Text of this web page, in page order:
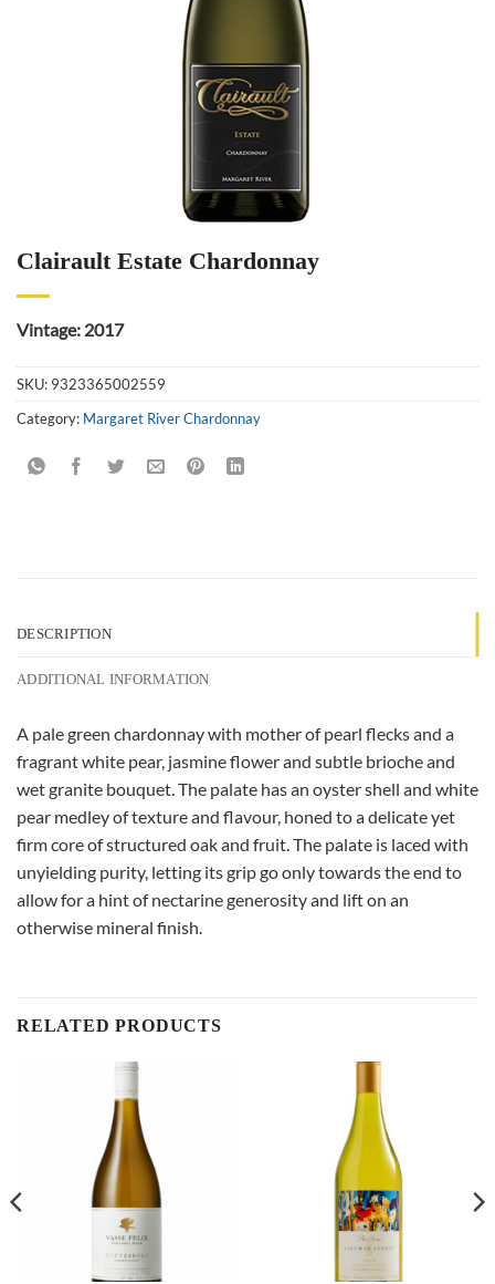
Clairault Estate Chardonnay
Vintage: 2017
SKU: 9323365002559
Category: Margaret River Chardonnay
DESCRIPTION
ADDITIONAL INFORMATION
A pale green chardonnay with mother of pearl flecks and a
fragrant white pear, jasmine flower and subtle brioche and
wet granite bouquet. The palate has an oyster shell and white
pear medley of texture and flavour, honed to a delicate yet
firm core of structured oak and fruit. The palate is laced with
unyielding purity, letting its grip go only towards the end to
allow for a hint of nectarine generosity and lift on an
otherwise mineral finish.
RELATED PRODUCTS